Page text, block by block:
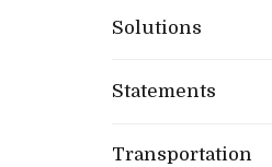
Solutions
Statements
Transportation